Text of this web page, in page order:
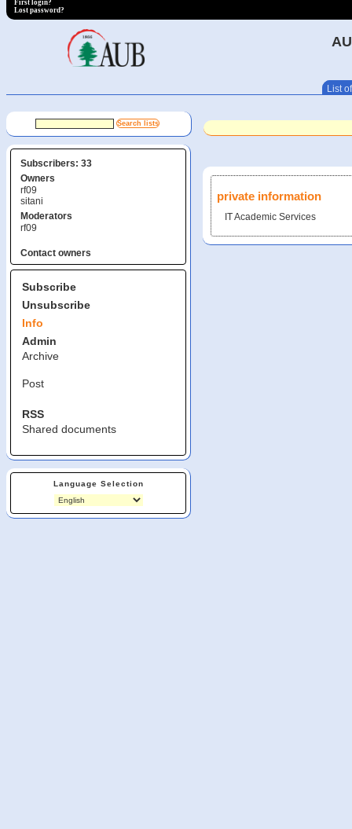
First login?
Lost password?
List
Subscribers: 33
Owners
rf09
sitani
Moderators
rf09
Contact owners
Subscribe
Unsubscribe
Info
Admin
Archive
Post
RSS
Shared documents
Language Selection
private information
IT Academic Services